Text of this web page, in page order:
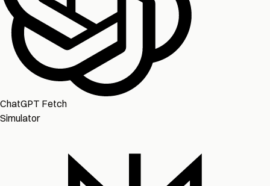
ChatGPT Fetch
Simulator